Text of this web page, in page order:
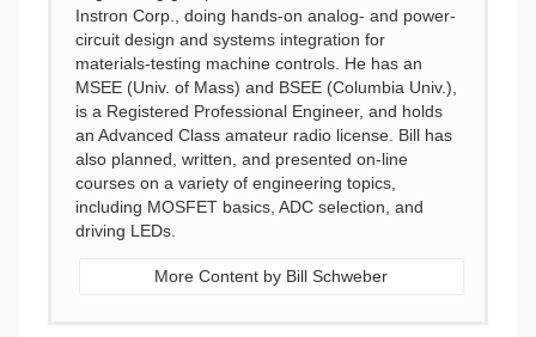
Instron Corp., doing hands-on analog- and power-
circuit design and systems integration for
materials-testing machine controls. He has an
MSEE (Univ. of Mass) and BSEE (Columbia Univ.),
is a Registered Professional Engineer, and holds
an Advanced Class amateur radio license. Bill has
also planned, written, and presented on-line
courses on a variety of engineering topics,
including MOSFET basics, ADC selection, and
driving LEDs.
More Content by Bill Schweber